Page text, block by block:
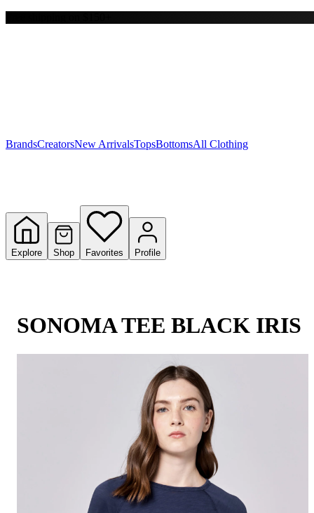
Y
BrandsCreatorsNew ArrivalsTopsBottomsAll Clothing
Explore Shop Favorites Profile
SONOMA TEE BLACK IRIS